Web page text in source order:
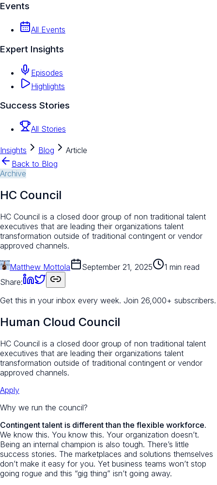
Events
All Events
Expert Insights
Episodes
Highlights
Success Stories
All Stories
Insights Blog
Article
Back to Blog
Archive
HC Council
HC Council is a closed door group of non traditional talent
executives that are leading their organizations talent
transformation outside of traditional contingent or vendor
approved channels.
Matthew Mottola September 21, 2025
1 min read
Share:
Get this in your inbox every week. Join 26,000+ subscribers.
Human Cloud Council
HC Council is a closed door group of non traditional talent
executives that are leading their organizations talent
transformation outside of traditional contingent or vendor
approved channels.
Apply
Why we run the council?
Contingent talent is different than the flexible workforce.
We know this. You know this. Your organization doesn’t.
Being an internal champion is also tough. There’s little
success stories. The marketplaces and solutions themselves
don’t make it easy for you. Yet business teams won’t stop
going rogue and this “gig thing” isn’t going away.